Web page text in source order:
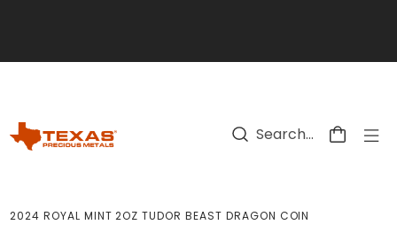
2024 ROYAL MINT 2OZ TUDOR BEAST DRAGON COIN